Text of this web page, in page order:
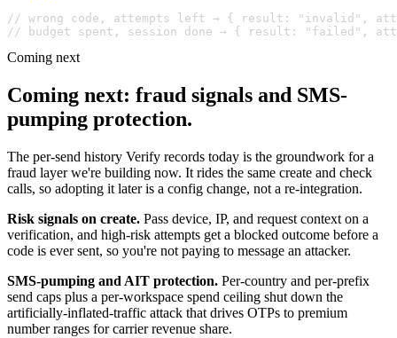
// wrong code, attempts left → { result: "invalid",
// budget spent, session done → { result: "failed",
Coming next
Coming next: fraud signals and SMS-
pumping protection.
The per-send history Verify records today is the groundwork for a
fraud layer we're building now. It rides the same create and check
calls, so adopting it later is a config change, not a re-integration.
Risk signals on create. Pass device, IP, and request context on a
verification, and high-risk attempts get a blocked outcome before a
code is ever sent, so you're not paying to message an attacker.
SMS-pumping and AIT protection. Per-country and per-prefix
send caps plus a per-workspace spend ceiling shut down the
artificially-inflated-traffic attack that drives OTPs to premium
number ranges for carrier revenue share.